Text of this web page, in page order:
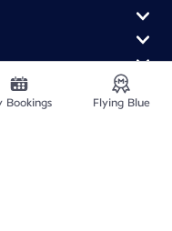
Bookings Flying Blue